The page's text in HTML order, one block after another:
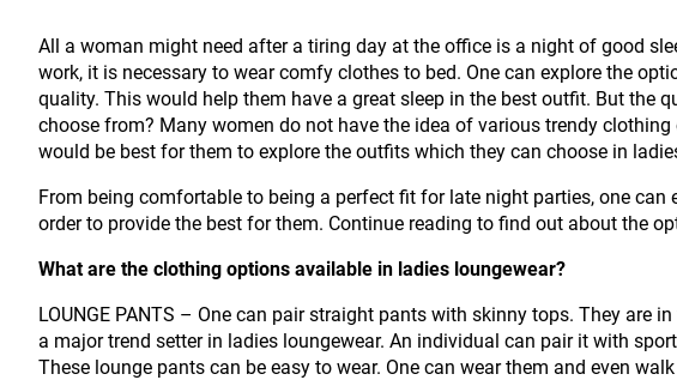
All a woman might need after a tiring day at the office is a night of good
work, it is necessary to wear comfy clothes to bed. One can explore the
quality. This would help them have a great sleep in the best outfit. But the
choose from? Many women do not have the idea of various trendy
would be best for them to explore the outfits which they can choose in
From being comfortable to being a perfect fit for late night parties, one
order to provide the best for them. Continue reading to find out about the
What are the clothing options available in ladies loungewear?
LOUNGE PANTS – One can pair straight pants with skinny tops. They are
a major trend setter in ladies loungewear. An individual can pair it with
These lounge pants can be easy to wear. One can wear them and even